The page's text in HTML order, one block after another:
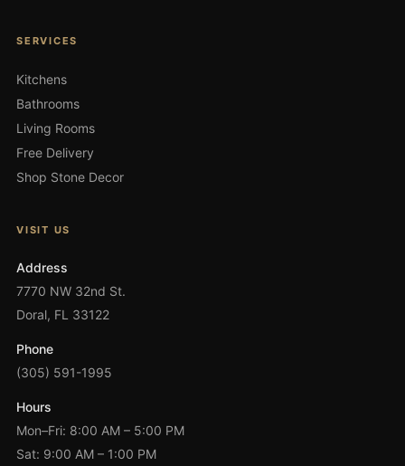
SERVICES
Kitchens
Bathrooms
Living Rooms
Free Delivery
Shop Stone Decor
VISIT US
Address
7770 NW 32nd St.
Doral, FL 33122
Phone
(305) 591-1995
Hours
Mon–Fri: 8:00 AM – 5:00 PM
Sat: 9:00 AM – 1:00 PM